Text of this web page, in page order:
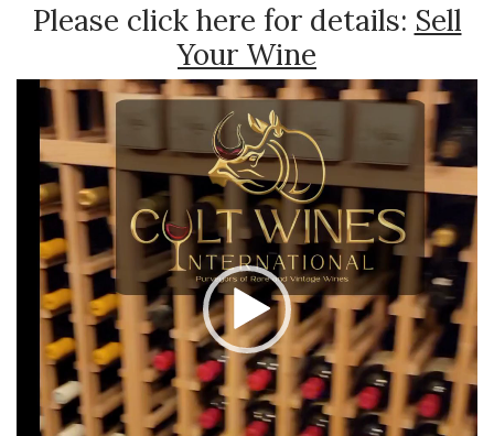
Please click here for details: Sell
Your Wine
Video
Player